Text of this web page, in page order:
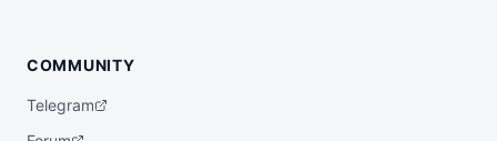
COMMUNITY
Telegram